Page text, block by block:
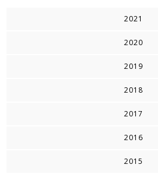
2021
2020
2019
2018
2017
2016
2015